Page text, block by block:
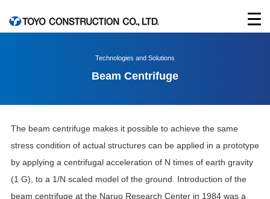
Technologies and Solutions
Beam Centrifuge
The beam centrifuge makes it possible to achieve the same
stress condition of actual structures can be applied in a prototype
by applying a centrifugal acceleration of N times of earth gravity
(1 G), to a 1/N scaled model of the ground. Introduction of the
beam centrifuge at the Naruo Research Center in 1984 was a